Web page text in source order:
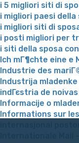
i 5 migliori siti di
i migliori paesi
i migliori siti di
i posti migliori per
i siti della sposa
Ich mГ¶chte eine e
Industrie des
Industrija mladenke
indГєstria de
Informacije o
Informations sur